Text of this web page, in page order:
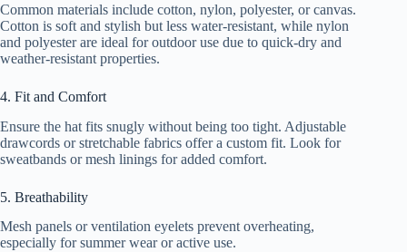
Common materials include cotton, nylon, polyester, or canvas.
Cotton is soft and stylish but less water-resistant, while nylon
and polyester are ideal for outdoor use due to quick-dry and
weather-resistant properties.
4. Fit and Comfort
Ensure the hat fits snugly without being too tight. Adjustable
drawcords or stretchable fabrics offer a custom fit. Look for
sweatbands or mesh linings for added comfort.
5. Breathability
Mesh panels or ventilation eyelets prevent overheating,
especially for summer wear or active use.